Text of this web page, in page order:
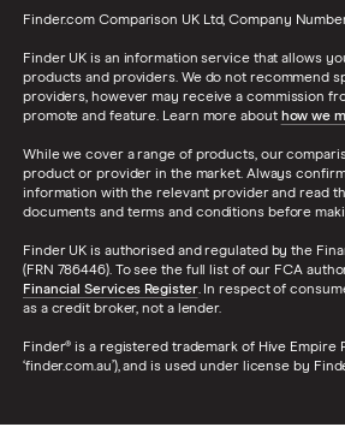
Finder.com Comparison UK Ltd, Company
Finder UK is an information service that allows
products and providers. We do not recommend
providers, however may receive a commission
promote and feature. Learn more about how we
While we cover a range of products, our
product or provider in the market. Always
information with the relevant provider and read
documents and terms and conditions before
Finder UK is authorised and regulated by the
(FRN 786446). To see the full list of our FCA
Financial Services Register. In respect of
as a credit broker, not a lender.
Finder® is a registered trademark of Hive Empire
‘finder.com.au’), and is used under license by